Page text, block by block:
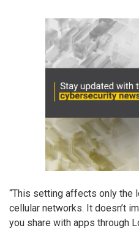
“This setting affects only the
cellular networks. It doesn’t
you share with apps through